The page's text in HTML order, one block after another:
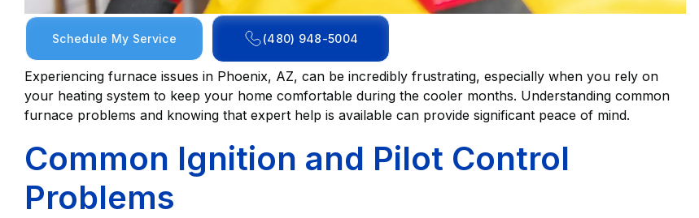
Schedule My Service (480) 948-5004
Experiencing furnace issues in Phoenix, AZ, can be incredibly frustrating, especially when you rely on
your heating system to keep your home comfortable during the cooler months. Understanding common
furnace problems and knowing that expert help is available can provide significant peace of mind.
Common Ignition and Pilot Control
Problems